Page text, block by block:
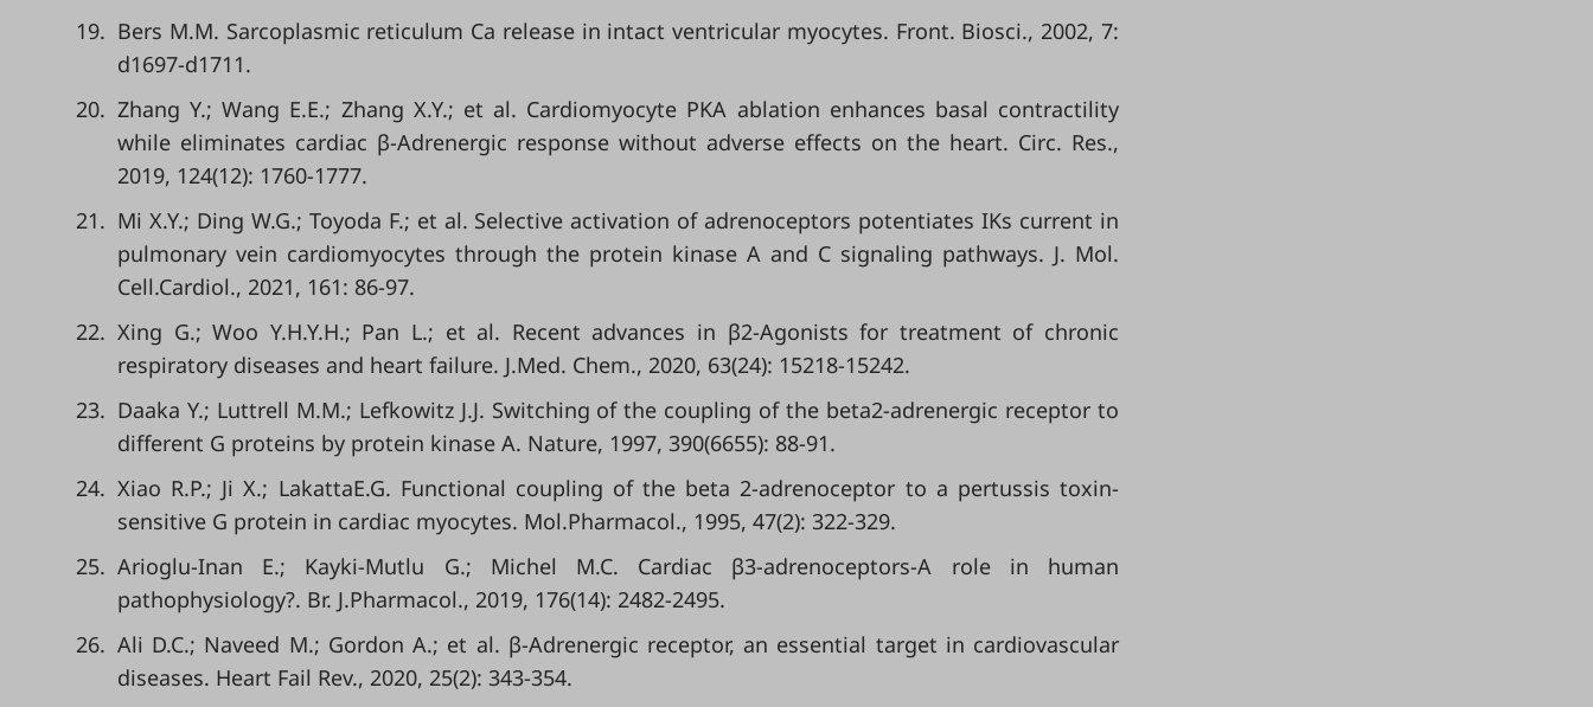
19. Bers M.M. Sarcoplasmic reticulum Ca release in intact ventricular myocytes. Front. Biosci., 2002, 7:
d1697-d1711.
20. Zhang Y.; Wang E.E.; Zhang X.Y.; et al. Cardiomyocyte PKA ablation enhances basal contractility
while eliminates cardiac β-Adrenergic response without adverse effects on the heart. Circ. Res.,
2019, 124(12): 1760-1777.
21. Mi X.Y.; Ding W.G.; Toyoda F.; et al. Selective activation of adrenoceptors potentiates IKs current in
pulmonary vein cardiomyocytes through the protein kinase A and C signaling pathways. J. Mol.
Cell.Cardiol., 2021, 161: 86-97.
22. Xing G.; Woo Y.H.Y.H.; Pan L.; et al. Recent advances in β2-Agonists for treatment of chronic
respiratory diseases and heart failure. J.Med. Chem., 2020, 63(24): 15218-15242.
23. Daaka Y.; Luttrell M.M.; Lefkowitz J.J. Switching of the coupling of the beta2-adrenergic receptor to
different G proteins by protein kinase A. Nature, 1997, 390(6655): 88-91.
24. Xiao R.P.; Ji X.; LakattaE.G. Functional coupling of the beta 2-adrenoceptor to a pertussis toxin-
sensitive G protein in cardiac myocytes. Mol.Pharmacol., 1995, 47(2): 322-329.
25. Arioglu-Inan E.; Kayki-Mutlu G.; Michel M.C. Cardiac β3-adrenoceptors-A role in human
pathophysiology?. Br. J.Pharmacol., 2019, 176(14): 2482-2495.
26. Ali D.C.; Naveed M.; Gordon A.; et al. β-Adrenergic receptor, an essential target in cardiovascular
diseases. Heart Fail Rev., 2020, 25(2): 343-354.